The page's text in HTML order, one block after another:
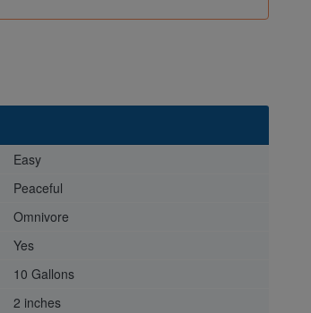
Easy
Peaceful
Omnivore
Yes
10 Gallons
2 inches